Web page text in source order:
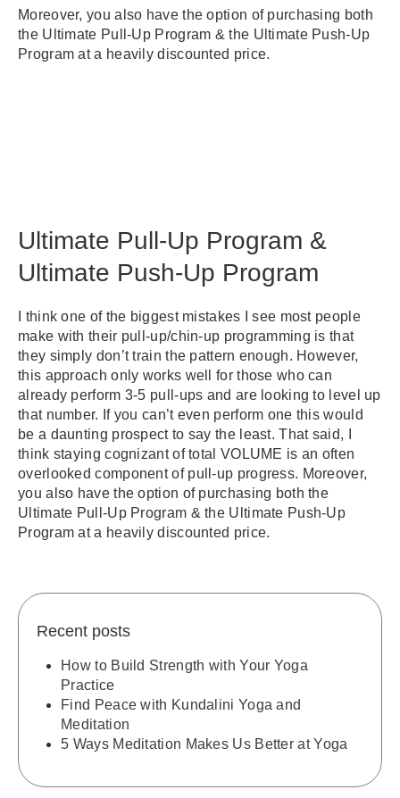
Moreover, you also have the option of purchasing both
the Ultimate Pull-Up Program & the Ultimate Push-Up
Program at a heavily discounted price.
Ultimate Pull-Up Program &
Ultimate Push-Up Program
I think one of the biggest mistakes I see most people
make with their pull-up/chin-up programming is that
they simply don’t train the pattern enough. However,
this approach only works well for those who can
already perform 3-5 pull-ups and are looking to level up
that number. If you can’t even perform one this would
be a daunting prospect to say the least. That said, I
think staying cognizant of total VOLUME is an often
overlooked component of pull-up progress. Moreover,
you also have the option of purchasing both the
Ultimate Pull-Up Program & the Ultimate Push-Up
Program at a heavily discounted price.
Recent posts
How to Build Strength with Your Yoga
Practice
Find Peace with Kundalini Yoga and
Meditation
5 Ways Meditation Makes Us Better at Yoga